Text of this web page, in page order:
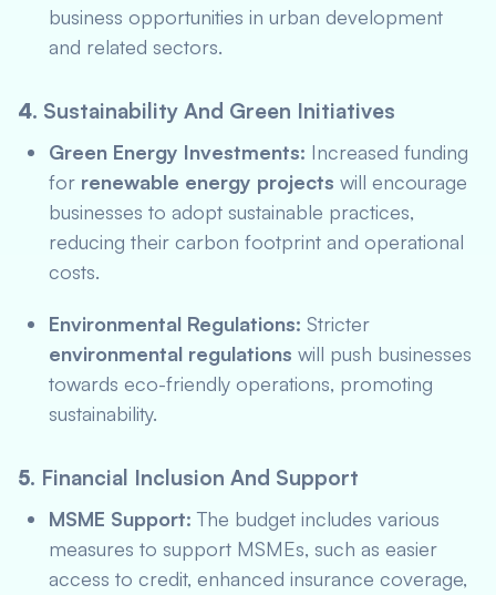
business opportunities in urban development
and related sectors.
4. Sustainability And Green Initiatives
Green Energy Investments: Increased funding
for renewable energy projects will encourage
businesses to adopt sustainable practices,
reducing their carbon footprint and operational
costs.
Environmental Regulations: Stricter
environmental regulations will push businesses
towards eco-friendly operations, promoting
sustainability.
5. Financial Inclusion And Support
MSME Support: The budget includes various
measures to support MSMEs, such as easier
access to credit, enhanced insurance coverage,